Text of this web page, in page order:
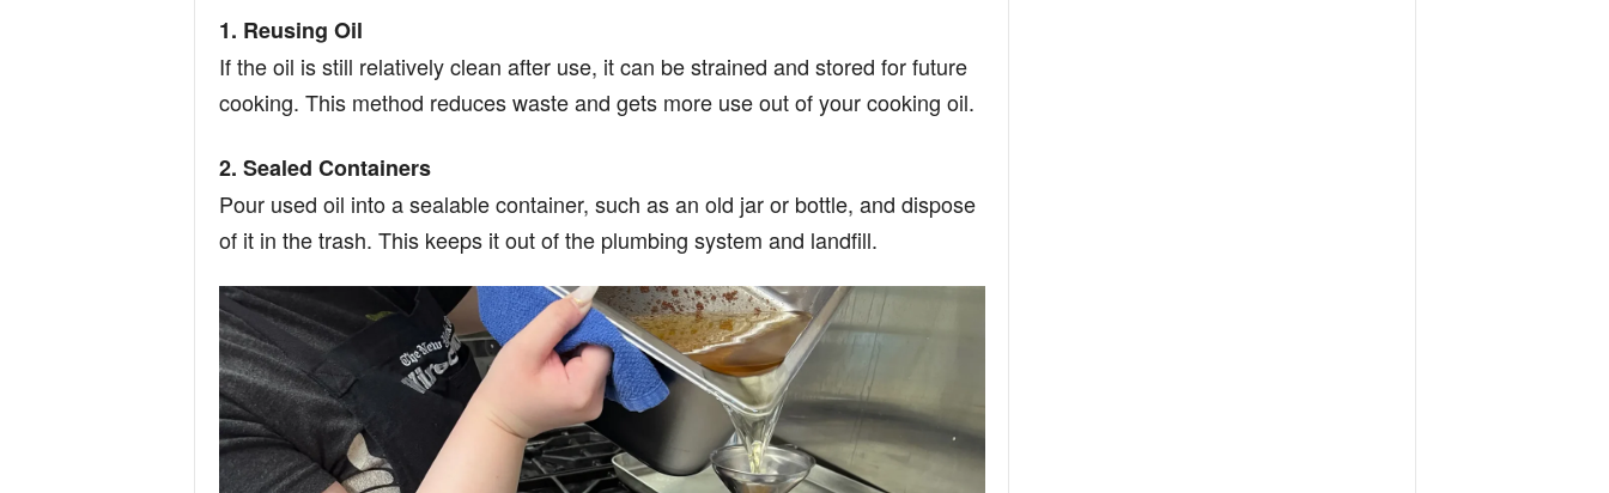
1. Reusing Oil
If the oil is still relatively clean after use, it can be strained and stored for future
cooking. This method reduces waste and gets more use out of your cooking oil.
2. Sealed Containers
Pour used oil into a sealable container, such as an old jar or bottle, and dispose
of it in the trash. This keeps it out of the plumbing system and landfill.